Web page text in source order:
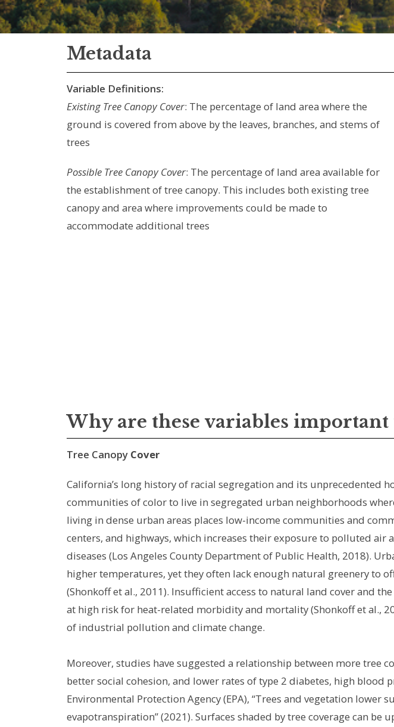
Metadata
Variable Definitions:
Existing Tree Canopy Cover: The percentage of land area where the
ground is covered from above by the leaves, branches, and stems of
trees
Possible Tree Canopy Cover: The percentage of land area available for
the establishment of tree canopy. This includes both existing tree
canopy and area where improvements could be made to
accommodate additional trees
Why are these variables important
Tree Canopy Cover
California’s long history of racial segregation and its unprecedented
communities of color to live in segregated urban neighborhoods
living in dense urban areas places low-income communities and
centers, and highways, which increases their exposure to polluted
diseases (Los Angeles County Department of Public Health, 2018).
higher temperatures, yet they often lack enough natural greenery to
(Shonkoff et al., 2011). Insufficient access to natural land cover and
at high risk for heat-related morbidity and mortality (Shonkoff et al.,
of industrial pollution and climate change.
Moreover, studies have suggested a relationship between more tree
better social cohesion, and lower rates of type 2 diabetes, high blood
Environmental Protection Agency (EPA), “Trees and vegetation
evapotranspiration” (2021). Surfaces shaded by tree coverage can be